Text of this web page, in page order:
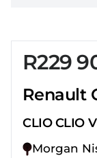
Sidebar New
R229
Renault
CLIO CLIO
Morgan